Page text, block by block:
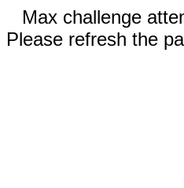
Max challenge
Please refresh the